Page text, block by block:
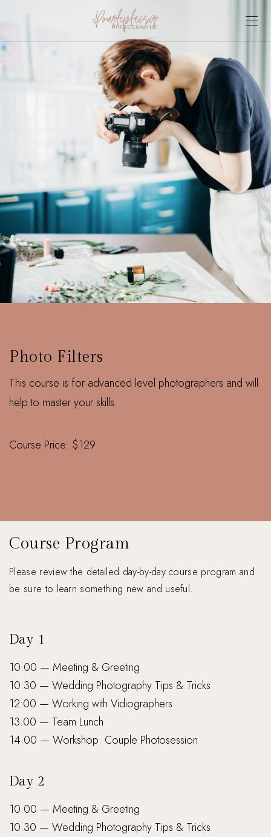
Photo Filters
This course is for advanced level photographers and will
help to master your skills.
Course Price: $129
Course Program
Please review the detailed day-by-day course program and
be sure to learn something new and useful.
Day 1
10:00 — Meeting & Greeting
10:30 — Wedding Photography Tips & Tricks
12:00 — Working with Vidiographers
13:00 — Team Lunch
14:00 — Workshop: Couple Photosession
Day 2
10:00 — Meeting & Greeting
10:30 — Wedding Photography Tips & Tricks